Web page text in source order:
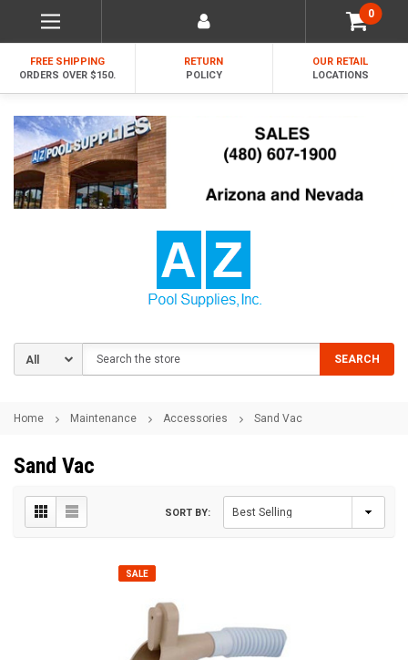
0
FREE SHIPPING
ORDERS OVER $150.
RETURN
POLICY
OUR RETAIL
LOCATIONS
SEARCH
Home Maintenance Accessories Sand Vac
Sand Vac
SORT BY:
SALE